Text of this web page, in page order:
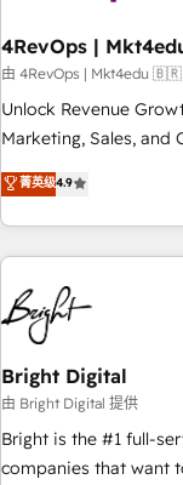
with workflows built
➤ Migration: Move
full data integrity. ➤
run your revenue
custom agents, and
Ongoing
由 4RevOps |
Unlock Revenue
Marketing, Sales, and
driving revenue
through tailored
strategies, utilizing
America's largest
education market, we
in five
Mexico, USA, and
successful operations. Our approach, rooted in RevOps
principles, integrates
qualification.
optimization, and
菁英级4.9
Bright Digital
由 Bright Digital 提供
Bright is the #1 full-
companies that want